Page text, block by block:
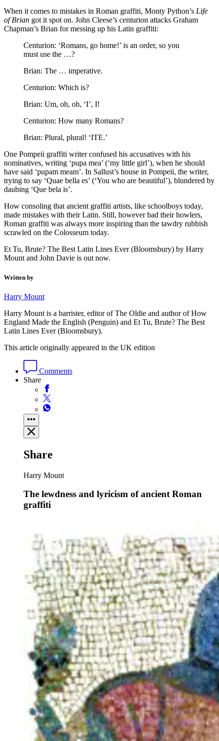
When it comes to mistakes in Roman graffiti, Monty Python’s Life
of Brian got it spot on. John Cleese’s centurion attacks Graham
Chapman’s Brian for messing up his Latin graffiti:
Centurion: ‘Romans, go home!’ is an order, so you
must use the …?
Brian: The … imperative.
Centurion: Which is?
Brian: Um, oh, oh, ‘I’, I!
Centurion: How many Romans?
Brian: Plural, plural! ‘ITE.’
One Pompeii graffiti writer confused his accusatives with his
nominatives, writing ‘pupa mea’ (‘my little girl’), when he should
have said ‘pupam meam’. In Sallust’s house in Pompeii, the writer,
trying to say ‘Quae bella es’ (‘You who are beautiful’), blundered by
daubing ‘Que bela is’.
How consoling that ancient graffiti artists, like schoolboys today,
made mistakes with their Latin. Still, however bad their howlers,
Roman graffiti was always more inspiring than the tawdry rubbish
scrawled on the Colosseum today.
Et Tu, Brute? The Best Latin Lines Ever (Bloomsbury) by Harry
Mount and John Davie is out now.
Written by
Harry Mount
Harry Mount is a barrister, editor of The Oldie and author of How
England Made the English (Penguin) and Et Tu, Brute? The Best
Latin Lines Ever (Bloomsbury).
This article originally appeared in the UK edition
Comments
Share
Share
Harry Mount
The lewdness and lyricism of ancient Roman
graffiti